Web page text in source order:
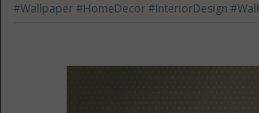
#Wallpaper#HomeDecor#InteriorDesign